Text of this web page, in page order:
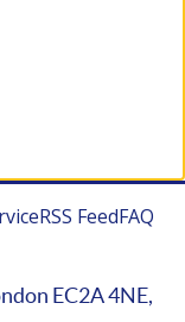
RSS FeedFAQ
EC2A 4NE,